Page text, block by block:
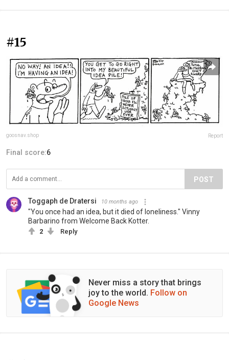
#15
goosnav.shop Report
Final score:6
POST
Toggaph de Dratersi 10 months ago
"You once had an idea, but it died of loneliness." Vinny
Barbarino from Welcome Back Kotter.
2 Reply
Never miss a story that brings
joy to the world. Follow on
Google News